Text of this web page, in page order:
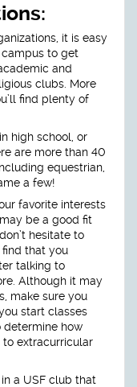
it is easy
campus to get
and
clubs. More
find plenty of
high school, or
are more than 40
equestrian,
a few!
favorite interests
be a good fit
hesitate to
that you
talking to
Although it may
make sure you
start classes
determine how
extracurricular
a USF club that